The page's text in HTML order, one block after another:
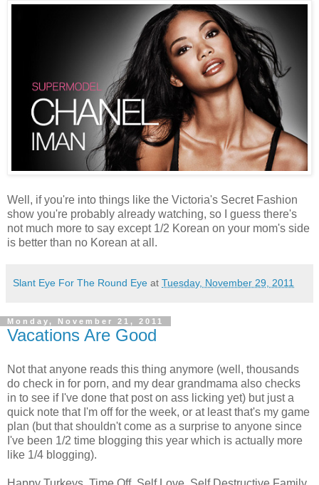
Well, if you're into things like the Victoria's Secret Fashion
show you're probably already watching, so I guess there's
not much more to say except 1/2 Korean on your mom's side
is better than no Korean at all.
Slant Eye For The Round Eye at Tuesday, November 29, 2011
Monday, November 21, 2011
Vacations Are Good
Not that anyone reads this thing anymore (well, thousands
do check in for porn, and my dear grandmama also checks
in to see if I've done that post on ass licking yet) but just a
quick note that I'm off for the week, or at least that's my game
plan (but that shouldn't come as a surprise to anyone since
I've been 1/2 time blogging this year which is actually more
like 1/4 blogging).